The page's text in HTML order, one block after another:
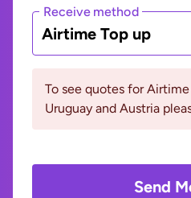
Receive method
Airtime Top up
To see quotes for
Uruguay and Austria
Send